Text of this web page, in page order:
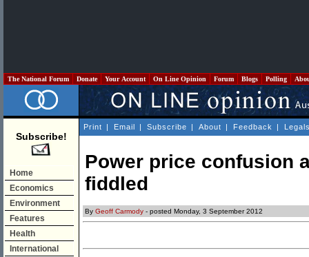
The National Forum Donate Your Account On Line Opinion Forum Blogs Polling
Subscribe!
Home
Economics
Environment
Features
Health
International
Print | Email | Subscribe | About | Feedback |
Power price confusion
fiddled
By Geoff Carmody - posted Monday, 3 September 2012